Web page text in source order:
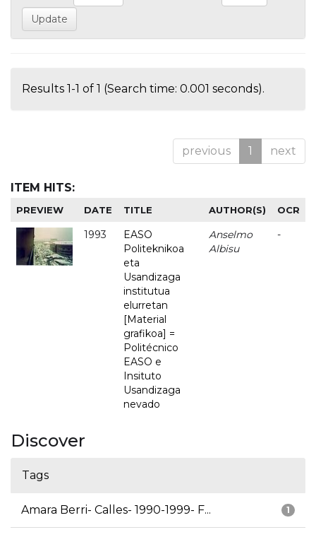
Results 1-1 of 1 (Search time: 0.001 seconds).
previous 1 next
ITEM HITS:
PREVIEW DATE TITLE AUTHOR(S) OCR
1993
EASO
Politeknikoa
eta
Usandizaga
institutua
elurretan
[Material
grafikoa] =
Politécnico
EASO e
Insituto
Usandizaga
nevado
Anselmo
Albisu
-
Discover
Tags
1
Amara Berri- Calles- 1990-1999- F...